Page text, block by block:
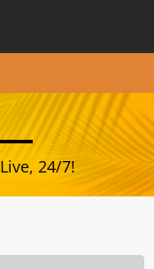
Live, 24/7!